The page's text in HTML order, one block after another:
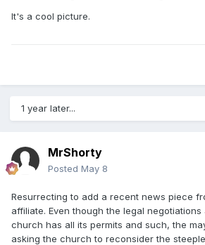
It's a cool picture.
1 year later...
MrShorty
Posted May 8
Resurrecting to add a recent news piece
affiliate. Even though the legal
church has all its permits and such, the
asking the church to reconsider the